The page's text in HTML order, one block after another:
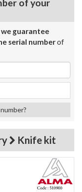
of your
guarantee
serial numberof
Knife kit